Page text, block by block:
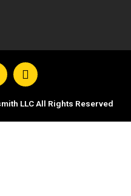
Y
o
t
LLC All Rights Reserved